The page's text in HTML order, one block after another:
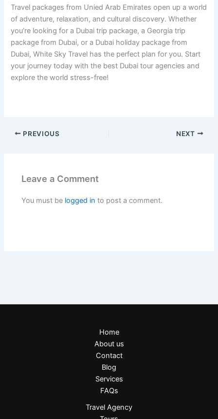
Travel packages from Unied Arab Emirates open up a world
of adventure, relaxation, and cultural discovery. Whether
you’re looking for a Dubai trip package, a Georgia trip
package from Dubai, or a Dubai holiday package from
Dubai, White Sky Travel has the perfect plan for you. Start
your journey today with the best Dubai tour agencies and
explore the world stress-free!
PREVIOUS NEXT
Leave a Comment
You must be logged in to post a comment.
Home
About us
Contact
Blog
Services
FAQs
Travel Agency